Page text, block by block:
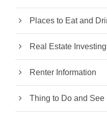
Places to Eat and
Real Estate
Renter Information
Thing to Do and See